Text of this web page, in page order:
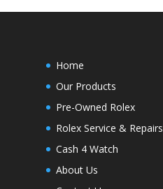
Home
Our Products
Pre-Owned Rolex
Rolex Service & Repairs
Cash 4 Watch
About Us